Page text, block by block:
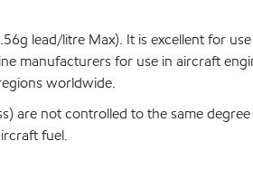
lead/litre Max). It is excellent for
manufacturers for use in aircraft
worldwide.
are not controlled to the same
fuel.